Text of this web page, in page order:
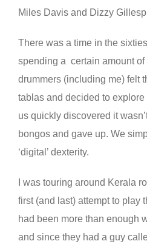
Miles Davis and Dizzy
There was a time in the
spending a certain amount
drummers (including me) felt
tablas and decided to
us quickly discovered it
bongos and gave up. We
‘digital’ dexterity.
was touring around Kerala
first (and last) attempt to play
had been more than enough
and since they had a guy